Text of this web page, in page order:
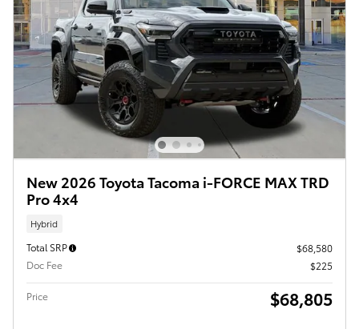
New 2026 Toyota Tacoma i-FORCE MAX TRD
Pro 4x4
Hybrid
Total SRP
$68,580
Doc Fee
$225
Price $68,805